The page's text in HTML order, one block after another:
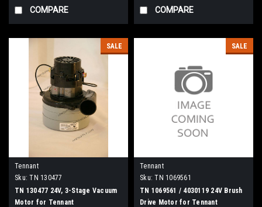
COMPARE COMPARE
SALE
Tennant
Sku: TN 130477
TN 130477 24V, 3-Stage Vacuum
Motor for Tennant
SALE
Tennant
Sku: TN 1069561
TN 1069561 / 4030119 24V Brush
Drive Motor for Tennant